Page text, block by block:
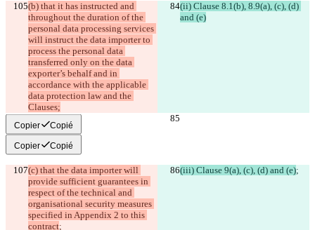
(b) that it has instructed and
throughout the duration of the
personal data processing services
will instruct the data importer to
process the personal data
transferred only on the data
exporter’s behalf and in
accordance with the applicable
data protection law and the
Clauses;
(ii) Clause 8.1(b), 8.9(a), (c), (d)
and (e)
Copier Copié
Copier Copié
(c) that the data importer will
provide sufficient guarantees in
respect of the technical and
organisational security measures
specified in Appendix 2 to this
contract;
(iii) Clause 9(a), (c), (d) and (e);